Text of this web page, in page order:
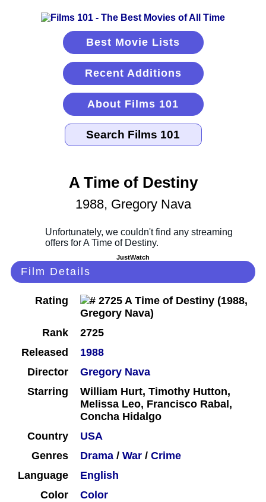
Best Movie Lists
Recent Additions
About Films 101
A Time of Destiny
1988, Gregory Nava
JustWatch
Film Details
Rating
Rank
2725
Released
1988
Director
Gregory Nava
Starring
William Hurt, Timothy Hutton,
Melissa Leo, Francisco Rabal,
Concha Hidalgo
Country
USA
Genres
Drama / War / Crime
Language
English
Color
Color